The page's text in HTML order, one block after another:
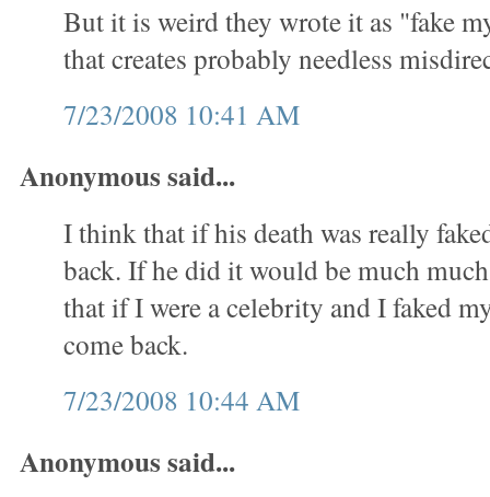
But it is weird they wrote it as "fake
that creates probably needless
7/23/2008 10:41 AM
Anonymous said...
I think that if his death was really
back. If he did it would be much
that if I were a celebrity and I faked
come back.
7/23/2008 10:44 AM
Anonymous said...